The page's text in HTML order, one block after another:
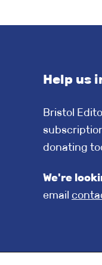
Help us
Bristol
donating
We're
email